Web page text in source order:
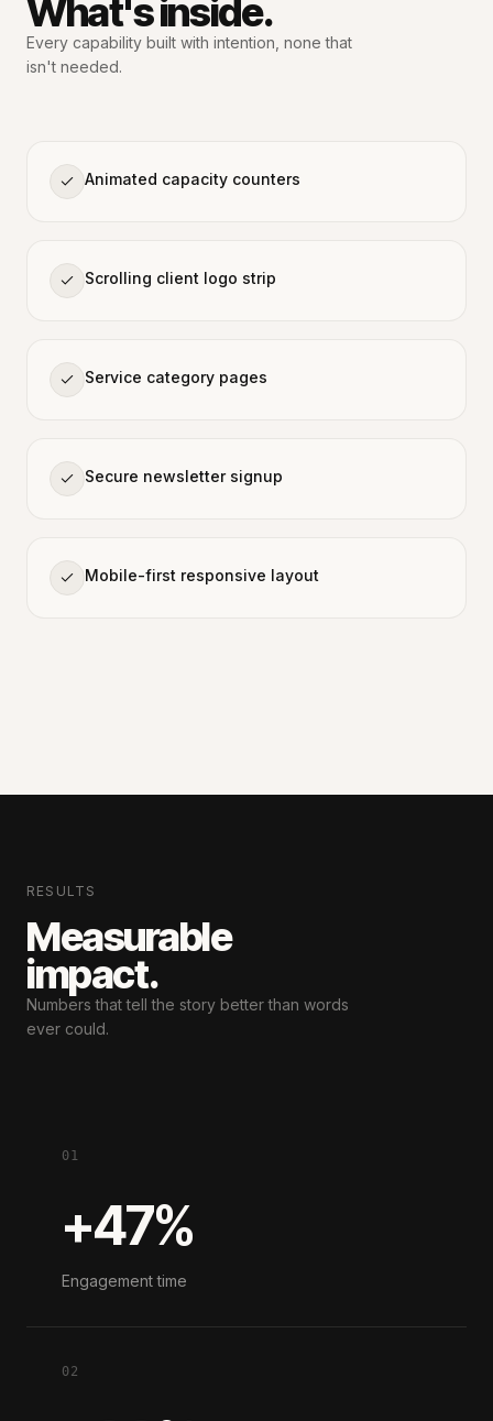
What's inside.
Every capability built with intention, none that
isn't needed.
Animated capacity counters
Scrolling client logo strip
Service category pages
Secure newsletter signup
Mobile-first responsive layout
RESULTS
Measurable
impact.
Numbers that tell the story better than words
ever could.
01
+47%
Engagement time
02